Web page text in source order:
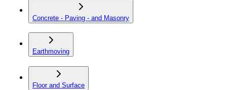
Concrete - Paving - and Masonry
Earthmoving
Floor and Surface